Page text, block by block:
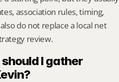
association rules, timing,
do not replace a local net
review.
I gather